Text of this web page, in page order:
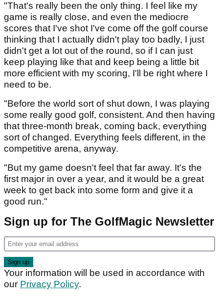
"That's really been the only thing. I feel like my
game is really close, and even the mediocre
scores that I've shot I've come off the golf course
thinking that I actually didn't play too badly, I just
didn't get a lot out of the round, so if I can just
keep playing like that and keep being a little bit
more efficient with my scoring, I'll be right where I
need to be.
"Before the world sort of shut down, I was playing
some really good golf, consistent. And then having
that three-month break, coming back, everything
sort of changed. Everything feels different, in the
competitive arena, anyway.
"But my game doesn't feel that far away. It's the
first major in over a year, and it would be a great
week to get back into some form and give it a
good run."
Sign up for The GolfMagic Newsletter
Your information will be used in accordance with
our Privacy Policy.